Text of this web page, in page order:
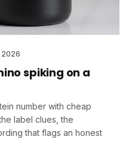
spiking on a
number with cheap
label clues, the
that flags an honest